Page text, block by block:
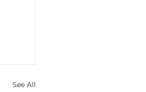
See All